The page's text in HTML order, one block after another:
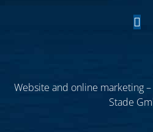
Website and online marketing
Stade